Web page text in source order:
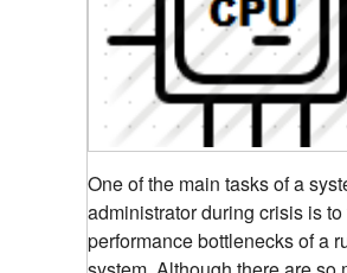
One of the main tasks of a
administrator during crisis is to
performance bottlenecks of a